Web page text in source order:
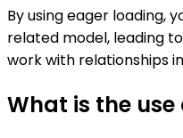
By using eager loading,
related model, leading
work with relationships
What is the